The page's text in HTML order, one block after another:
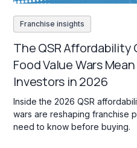
Franchise insights
The QSR
Food Value Wars
Investors in 2026
Inside the 2026 QSR
wars are reshaping franchise
need to know before buying.